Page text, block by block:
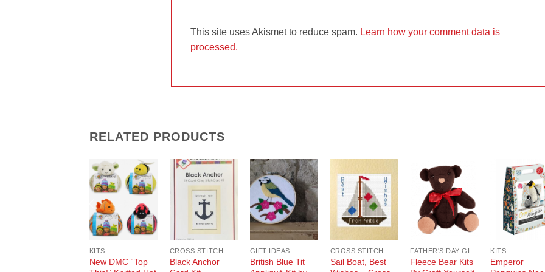
This site uses Akismet to reduce spam. Learn how your comment data is
processed.
RELATED PRODUCTS
Add to
KITS
New DMC “Top
Add to
Wishlist
CROSS STITCH
Black Anchor
Add to
Wishlist
GIFT IDEAS
British Blue Tit
Add to
Wishlist
CROSS STITCH
Sail Boat, Best
Add to
Wishlist
FATHER'S DAY GIFT GUIDE
Fleece Bear Kits
Add
KITS
Emperor